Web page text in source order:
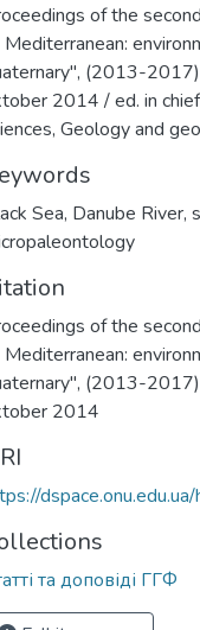
of the
(2013-
2014 / ed. in
Geology and
Sea, Danube River,
of the
(2013-
2014
та доповіді ГГФ